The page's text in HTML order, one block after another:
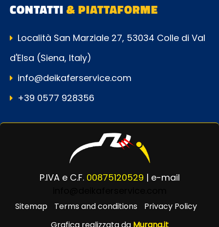
CONTATTI& PIATTAFORME
Località San Marziale 27, 53034 Colle di Val
d'Elsa (Siena, Italy)
info@deikaferservice.com
+39 0577 928356
P.IVA e C.F. 00875120529 | e-mail
Sitemap Terms and conditions
Privacy Policy